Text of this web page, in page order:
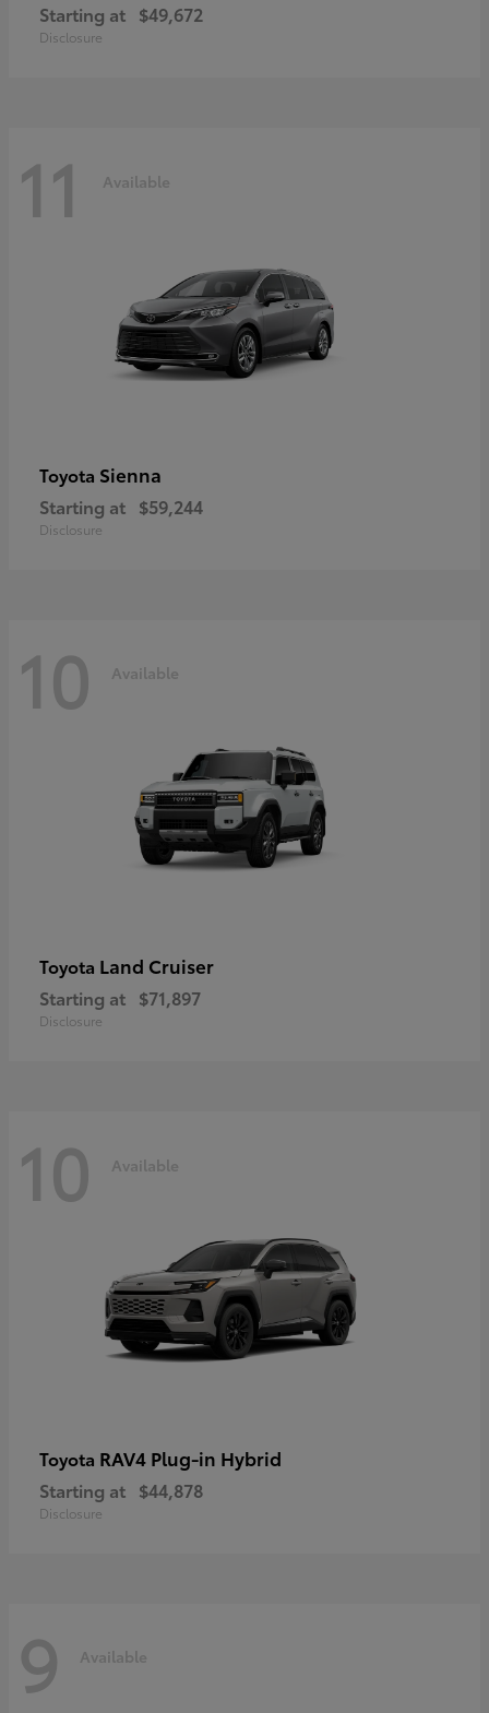
Starting at $49,672
Disclosure
11 Available
Toyota Sienna
Starting at $59,244
Disclosure
10 Available
Toyota Land Cruiser
Starting at $71,897
Disclosure
10 Available
Toyota RAV4 Plug-in Hybrid
Starting at $44,878
Disclosure
9 Available